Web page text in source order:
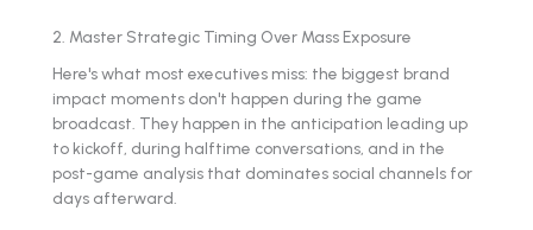
2. Master Strategic Timing Over Mass Exposure
Here's what most executives miss: the biggest brand
impact moments don't happen during the game
broadcast. They happen in the anticipation leading up
to kickoff, during halftime conversations, and in the
post-game analysis that dominates social channels for
days afterward.